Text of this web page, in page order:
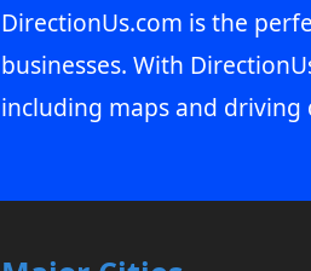
DirectionUs.com is the
businesses. With
including maps and